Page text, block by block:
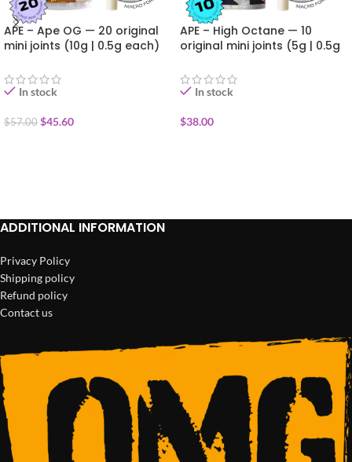
APE – Ape OG — 20 original
mini joints (10g | 0.5g each)
In stock
$57.00 $45.60
APE – High Octane — 10
original mini joints (5g | 0.5g
In stock
$38.00
ADDITIONAL INFORMATION
Privacy Policy
Shipping policy
Refund policy
Contact us